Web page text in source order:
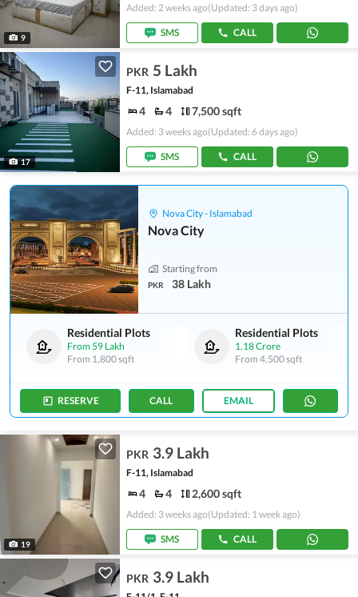
9
Added: 2 weeks ago(Updated: 3 days ago)
SMS CALL
17
PKR 5 Lakh
F-11, Islamabad
4 4 7,500 sqft
Added: 3 weeks ago(Updated: 6 days ago)
SMS CALL
Nova City - Islamabad
Nova City
Starting from
PKR 38 Lakh
Residential Plots
From59 Lakh
From 1,800 sqft
Residential Plots
1.18 Crore
From 4,500 sqft
RESERVE CALL EMAIL
19
PKR 3.9 Lakh
F-11, Islamabad
4 4 2,600 sqft
Added: 3 weeks ago(Updated: 1 week ago)
SMS CALL
PKR 3.9 Lakh